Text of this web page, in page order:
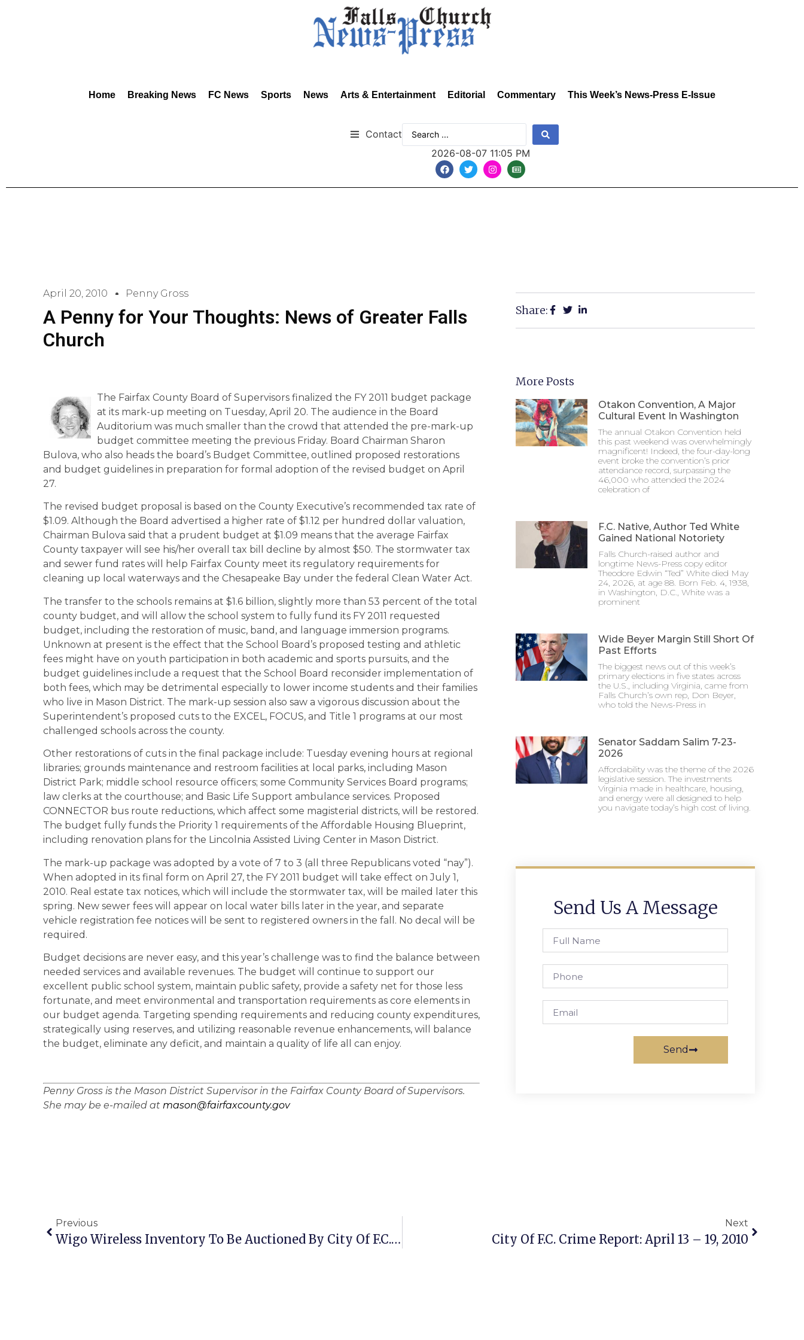
Home Breaking News FC News Sports News Arts & Entertainment Editorial Commentary This Week’s News-Press E-Issue
Contact
2026-08-07 11:05 PM
April 20, 2010 Penny Gross
A Penny for Your Thoughts: News of Greater Falls
Church
The Fairfax County Board of Supervisors finalized the FY 2011 budget package
at its mark-up meeting on Tuesday, April 20. The audience in the Board
Auditorium was much smaller than the crowd that attended the pre-mark-up
budget committee meeting the previous Friday. Board Chairman Sharon
Bulova, who also heads the board’s Budget Committee, outlined proposed restorations
and budget guidelines in preparation for formal adoption of the revised budget on April
27.
The revised budget proposal is based on the County Executive’s recommended tax rate of
$1.09. Although the Board advertised a higher rate of $1.12 per hundred dollar valuation,
Chairman Bulova said that a prudent budget at $1.09 means that the average Fairfax
County taxpayer will see his/her overall tax bill decline by almost $50. The stormwater tax
and sewer fund rates will help Fairfax County meet its regulatory requirements for
cleaning up local waterways and the Chesapeake Bay under the federal Clean Water Act.
The transfer to the schools remains at $1.6 billion, slightly more than 53 percent of the total
county budget, and will allow the school system to fully fund its FY 2011 requested
budget, including the restoration of music, band, and language immersion programs.
Unknown at present is the effect that the School Board’s proposed testing and athletic
fees might have on youth participation in both academic and sports pursuits, and the
budget guidelines include a request that the School Board reconsider implementation of
both fees, which may be detrimental especially to lower income students and their families
who live in Mason District. The mark-up session also saw a vigorous discussion about the
Superintendent’s proposed cuts to the EXCEL, FOCUS, and Title 1 programs at our most
challenged schools across the county.
Other restorations of cuts in the final package include: Tuesday evening hours at regional
libraries; grounds maintenance and restroom facilities at local parks, including Mason
District Park; middle school resource officers; some Community Services Board programs;
law clerks at the courthouse; and Basic Life Support ambulance services. Proposed
CONNECTOR bus route reductions, which affect some magisterial districts, will be restored.
The budget fully funds the Priority 1 requirements of the Affordable Housing Blueprint,
including renovation plans for the Lincolnia Assisted Living Center in Mason District.
The mark-up package was adopted by a vote of 7 to 3 (all three Republicans voted “nay”).
When adopted in its final form on April 27, the FY 2011 budget will take effect on July 1,
2010. Real estate tax notices, which will include the stormwater tax, will be mailed later this
spring. New sewer fees will appear on local water bills later in the year, and separate
vehicle registration fee notices will be sent to registered owners in the fall. No decal will be
required.
Budget decisions are never easy, and this year’s challenge was to find the balance between
needed services and available revenues. The budget will continue to support our
excellent public school system, maintain public safety, provide a safety net for those less
fortunate, and meet environmental and transportation requirements as core elements in
our budget agenda. Targeting spending requirements and reducing county expenditures,
strategically using reserves, and utilizing reasonable revenue enhancements, will balance
the budget, eliminate any deficit, and maintain a quality of life all can enjoy.
Penny Gross is the Mason District Supervisor in the Fairfax County Board of Supervisors.
She may be e-mailed at mason@fairfaxcounty.gov
Share:
More Posts
Otakon Convention, A Major
Cultural Event In Washington
The annual Otakon Convention held
this past weekend was overwhelmingly
magnificent! Indeed, the four-day-long
event broke the convention’s prior
attendance record, surpassing the
46,000 who attended the 2024
celebration of
F.C. Native, Author Ted White
Gained National Notoriety
Falls Church-raised author and
longtime News-Press copy editor
Theodore Edwin “Ted” White died May
24, 2026, at age 88. Born Feb. 4, 1938,
in Washington, D.C., White was a
prominent
Wide Beyer Margin Still Short Of
Past Efforts
The biggest news out of this week’s
primary elections in five states across
the U.S., including Virginia, came from
Falls Church’s own rep, Don Beyer,
who told the News-Press in
Senator Saddam Salim 7-23-
2026
Affordability was the theme of the 2026
legislative session. The investments
Virginia made in healthcare, housing,
and energy were all designed to help
you navigate today’s high cost of living.
Send Us A Message
Send
Previous
Wigo Wireless Inventory To Be Auctioned By City Of F.C. To Pay Delinquent Taxes
Next
City Of F.C. Crime Report: April 13 – 19, 2010